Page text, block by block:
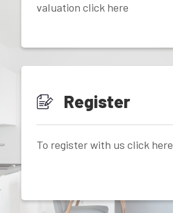
valuation click here
Register
To register with us click here